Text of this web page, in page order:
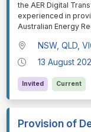
the AER Digital
experienced in
Australian Energy
NSW, QLD,
13 August
Invited Current
Provision of